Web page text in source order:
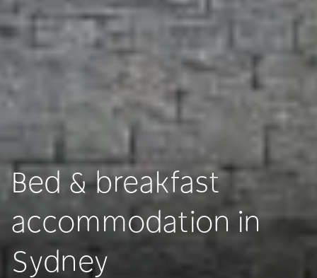
Bed & breakfast
accommodation in
Sydney